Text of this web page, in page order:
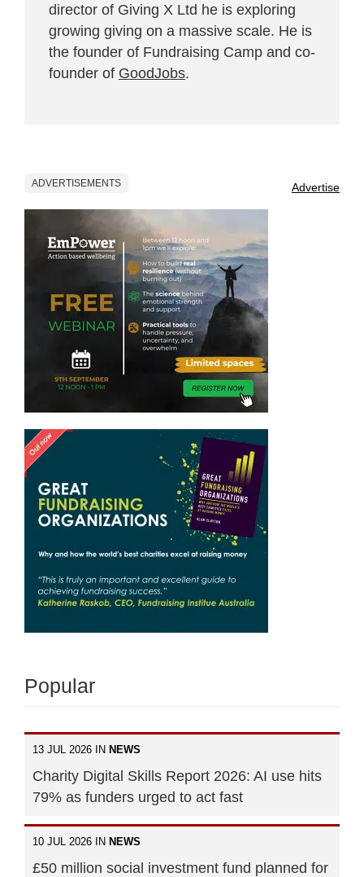
director of Giving X Ltd he is exploring
growing giving on a massive scale. He is
the founder of Fundraising Camp and co-
founder of GoodJobs.
ADVERTISEMENTS Advertise
Popular
13 JUL 2026 IN NEWS
Charity Digital Skills Report 2026: AI use hits
79% as funders urged to act fast
10 JUL 2026 IN NEWS
£50 million social investment fund planned for